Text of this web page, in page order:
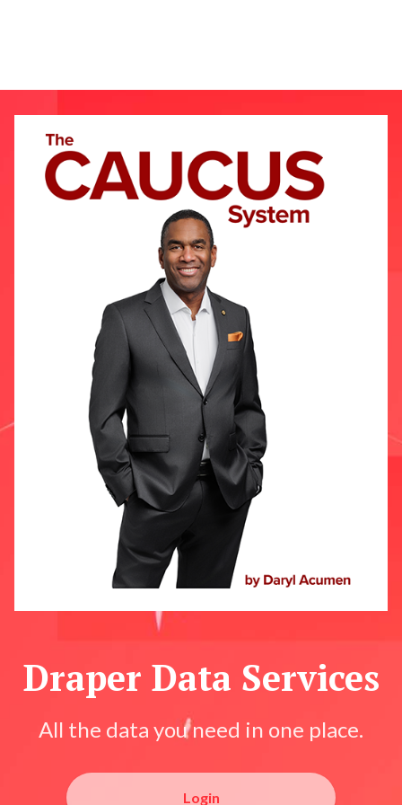
Draper Data Services
All the data you need in one place.
Login